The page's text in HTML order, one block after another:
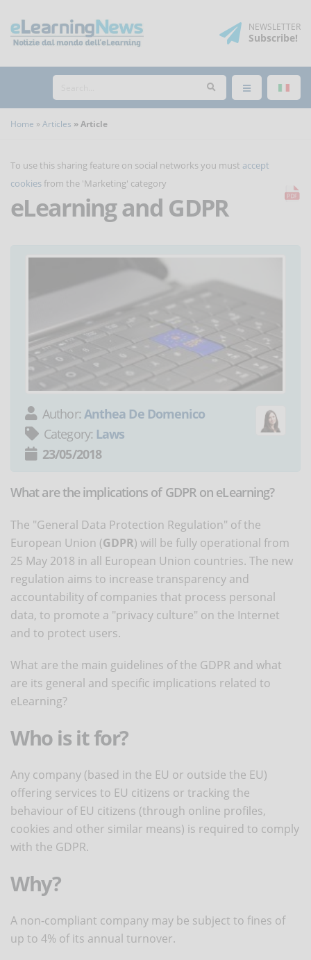
NEWSLETTER
Subscribe!
Home Articles Article
To use this sharing feature on social networks you must accept
cookies from the 'Marketing' category
eLearning and GDPR
Author: Anthea De Domenico
Category: Laws
23/05/2018
What are the implications of GDPR on eLearning?
The "General Data Protection Regulation" of the
European Union (GDPR) will be fully operational from
25 May 2018 in all European Union countries. The new
regulation aims to increase transparency and
accountability of companies that process personal
data, to promote a "privacy culture" on the Internet
and to protect users.
What are the main guidelines of the GDPR and what
are its general and specific implications related to
eLearning?
Who is it for?
Any company (based in the EU or outside the EU)
offering services to EU citizens or tracking the
behaviour of EU citizens (through online profiles,
cookies and other similar means) is required to comply
with the GDPR.
Why?
A non-compliant company may be subject to fines of
up to 4% of its annual turnover.